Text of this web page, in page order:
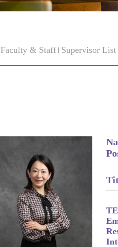
Faculty & Staff Supervisor List